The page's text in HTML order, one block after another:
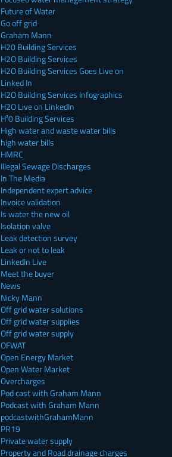
Future of Water
Go off grid
Graham Mann
H20 Building Services
H2O Building Services
H2O Building Services Goes Live on
Linked In
H2O Building Services Infographics
H2O Live on LinkedIn
H²0 Building Services
High water and waste water bills
high water bills
HMRC
Illegal Sewage Discharges
In The Media
Independent expert advice
Invoice validation
Is water the new oil
Isolation valve
Leak detection survey
Leak or not to leak
LinkedIn Live
Meet the buyer
News
Nicky Mann
Off grid water solutions
Off grid water supplies
Off grid water supply
OFWAT
Open Energy Market
Open Water Market
Overcharges
Pod cast with Graham Mann
Podcast with Graham Mann
podcastwithGrahamMann
PR19
Private water supply
Property and Road drainage charges